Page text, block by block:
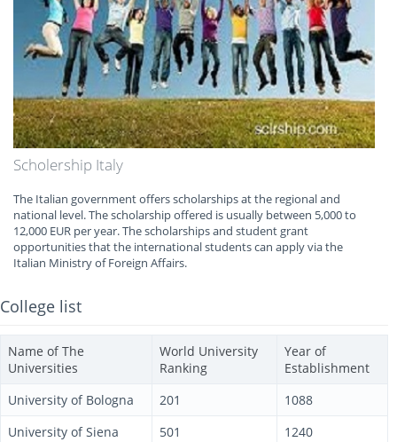
Scholership Italy
The Italian government offers scholarships at the regional and
national level. The scholarship offered is usually between 5,000 to
12,000 EUR per year. The scholarships and student grant
opportunities that the international students can apply via the
Italian Ministry of Foreign Affairs.
College list
Name of The
Universities
World University
Ranking
Year of
Establishment
University of Bologna
201
1088
University of Siena
501
1240